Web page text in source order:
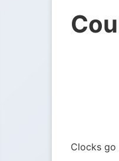
Clocks go